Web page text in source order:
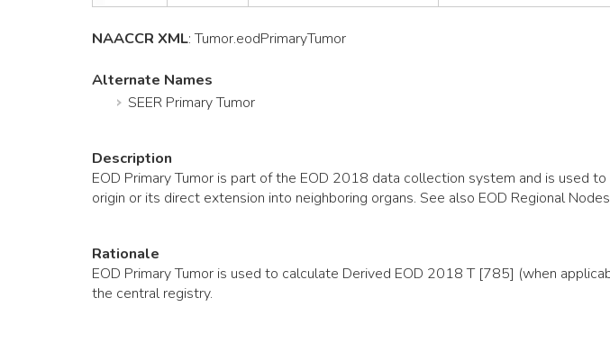
NAACCR XML:Tumor.eodPrimaryTumor
Alternate Names
SEER Primary Tumor
Description
EOD Primary Tumor is part of the EOD 2018 data collection system and is used
origin or its direct extension into neighboring organs. See also EOD Regional
Rationale
EOD Primary Tumor is used to calculate Derived EOD 2018 T [785] (when
the central registry.